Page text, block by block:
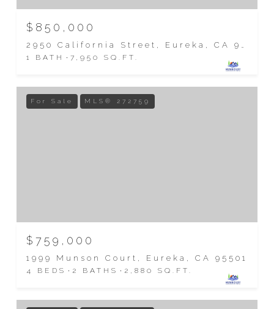
$850,000
2950 California Street, Eureka, CA 95501
1 BATH 7,950 SQ.FT.
For Sale MLS® 272759
$759,000
1999 Munson Court, Eureka, CA 95501
4 BEDS 2 BATHS 2,880 SQ.FT.